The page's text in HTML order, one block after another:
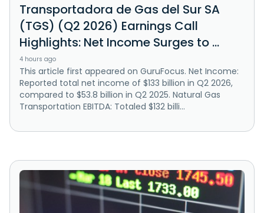
Transportadora de Gas del Sur SA
(TGS) (Q2 2026) Earnings Call
Highlights: Net Income Surges to ...
4 hours ago
This article first appeared on GuruFocus. Net Income:
Reported total net income of $133 billion in Q2 2026,
compared to $53.8 billion in Q2 2025. Natural Gas
Transportation EBITDA: Totaled $132 billi...